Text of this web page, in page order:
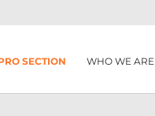
SECTION WHO WE ARE